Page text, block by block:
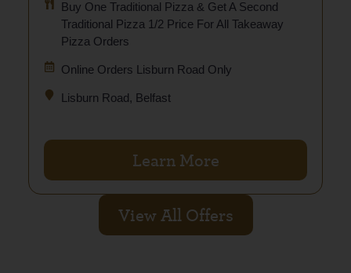
Buy One Traditional Pizza & Get A Second
Traditional Pizza 1/2 Price For All Takeaway
Pizza Orders
Online Orders Lisburn Road Only
Lisburn Road, Belfast
Learn More
View All Offers